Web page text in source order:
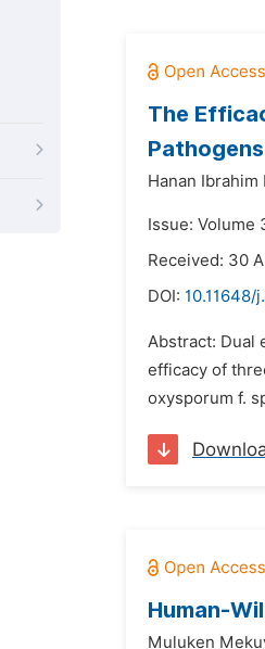
The
Pathogens
Hanan Ibrahim
Issue: Volume
Received: 30
DOI: 10.11648/
Abstract: Dual
efficacy of
oxysporum f.
Human-
Muluken